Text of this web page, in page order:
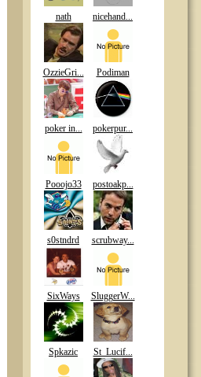
nath nicehand...
OzzieGri... Podiman
poker in... pokerpur...
Pooojo33 postoakp...
s0stndrd scrubway...
SixWays SluggerW...
Spkazic St_Lucif...